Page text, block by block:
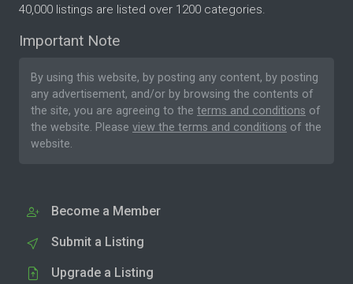
40,000 listings are listed over 1200 categories.
Important Note
By using this website, by posting any content, by posting
any advertisement, and/or by browsing the contents of
the site, you are agreeing to the terms and conditions of
the website. Please view the terms and conditions of the
website.
Become a Member
Submit a Listing
Upgrade a Listing